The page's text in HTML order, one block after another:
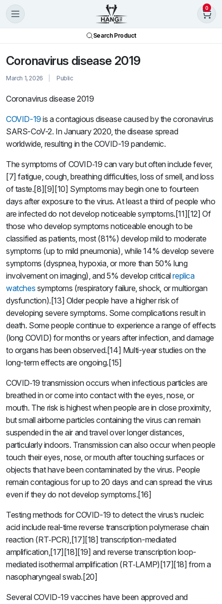
0
Search Product
Coronavirus disease 2019
March 1, 2026 Public
Coronavirus disease 2019
COVID-19 is a contagious disease caused by the coronavirus
SARS-CoV-2. In January 2020, the disease spread
worldwide, resulting in the COVID-19 pandemic.
The symptoms of COVID‑19 can vary but often include fever,
[7] fatigue, cough, breathing difficulties, loss of smell, and loss
of taste.[8][9][10] Symptoms may begin one to fourteen
days after exposure to the virus. At least a third of people who
are infected do not develop noticeable symptoms.[11][12] Of
those who develop symptoms noticeable enough to be
classified as patients, most (81%) develop mild to moderate
symptoms (up to mild pneumonia), while 14% develop severe
symptoms (dyspnea, hypoxia, or more than 50% lung
involvement on imaging), and 5% develop criticalreplica
watches symptoms (respiratory failure, shock, or multiorgan
dysfunction).[13] Older people have a higher risk of
developing severe symptoms. Some complications result in
death. Some people continue to experience a range of effects
(long COVID) for months or years after infection, and damage
to organs has been observed.[14] Multi-year studies on the
long-term effects are ongoing.[15]
COVID‑19 transmission occurs when infectious particles are
breathed in or come into contact with the eyes, nose, or
mouth. The risk is highest when people are in close proximity,
but small airborne particles containing the virus can remain
suspended in the air and travel over longer distances,
particularly indoors. Transmission can also occur when people
touch their eyes, nose, or mouth after touching surfaces or
objects that have been contaminated by the virus. People
remain contagious for up to 20 days and can spread the virus
even if they do not develop symptoms.[16]
Testing methods for COVID-19 to detect the virus’s nucleic
acid include real-time reverse transcription polymerase chain
reaction (RT‑PCR),[17][18] transcription-mediated
amplification,[17][18][19] and reverse transcription loop-
mediated isothermal amplification (RT‑LAMP)[17][18] from a
nasopharyngeal swab.[20]
Several COVID-19 vaccines have been approved and